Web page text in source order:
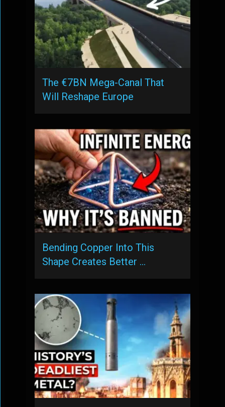
The €7BN Mega-Canal That
Will Reshape Europe
Bending Copper Into This
Shape Creates Better …